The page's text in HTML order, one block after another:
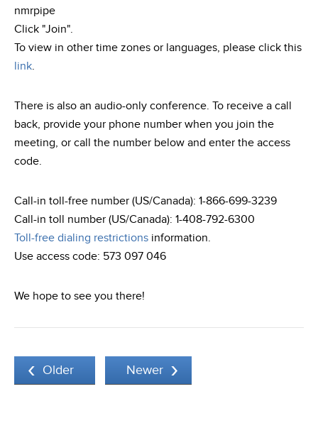
nmrpipe
Click "Join".
To view in other time zones or languages, please click this
link.
There is also an audio-only conference. To receive a call
back, provide your phone number when you join the
meeting, or call the number below and enter the access
code.
Call-in toll-free number (US/Canada): 1-866-699-3239
Call-in toll number (US/Canada): 1-408-792-6300
Toll-free dialing restrictions information.
Use access code: 573 097 046
We hope to see you there!
Older Newer